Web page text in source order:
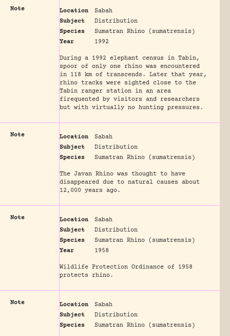
Note Location
Sabah
Subject
Distribution
Species
Sumatran Rhino (sumatrensis)
Year
1992
During a 1992 elephant census in Tabin,
spoor of only one rhino was encountered
in 118 km of transcends. Later that year,
rhino tracks were sighted close to the
Tabin ranger station in an area
firequented by visitors and researchers
but with virtually no hunting pressures.
Note Location
Sabah
Subject
Distribution
Species
Sumatran Rhino (sumatrensis)
The Javan Rhino was thought to have
disappeared due to natural causes about
12,000 years ago.
Note Location
Sabah
Subject
Distribution
Species
Sumatran Rhino (sumatrensis)
Year
1958
Wildlife Protection Ordinance of 1958
protects rhino.
Note Location
Sabah
Subject
Distribution
Species
Sumatran Rhino (sumatrensis)